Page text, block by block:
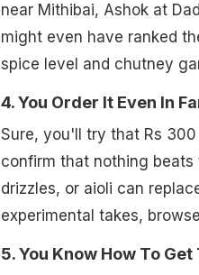
near Mithibai, Ashok at
might even have ranked
spice level and chutney
4. You Order It Even In
Sure, you'll try that Rs
confirm that nothing
drizzles, or aioli can
experimental takes,
5. You Know How To